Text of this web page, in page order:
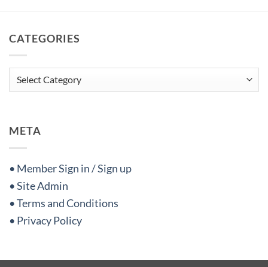
CATEGORIES
Categories
META
• Member Sign in / Sign up
• Site Admin
• Terms and Conditions
• Privacy Policy